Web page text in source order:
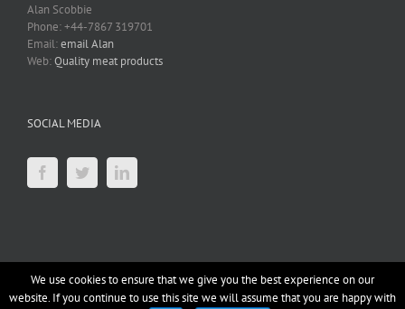
Alan Scobbie
Phone: +44-7867 319701
Email:email Alan
Web:Quality meat products
SOCIAL MEDIA
Copyright 2012 - 2019 datumIS |OpenSource |
We use cookies to ensure that we give you the best experience on our
website. If you continue to use this site we will assume that you are happy with